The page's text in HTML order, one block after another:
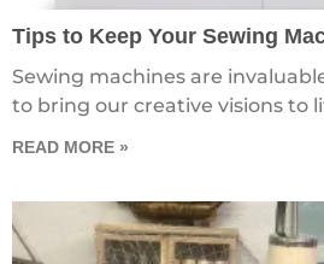
Tips to Keep Your Sewing
Sewing machines are
to bring our creative visions to
READ MORE »